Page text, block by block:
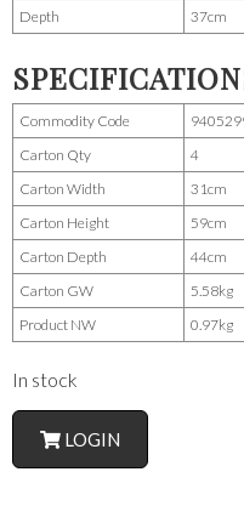
Depth
37cm
Commodity Code
Carton Qty
4
Carton Width
31cm
Carton Height
59cm
Carton Depth
44cm
Carton GW
5.58kg
Product NW
0.97kg
In stock
LOGIN